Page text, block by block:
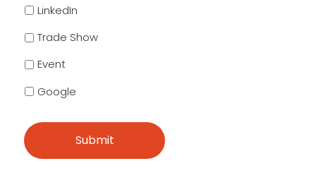
LinkedIn
Trade Show
Event
Google